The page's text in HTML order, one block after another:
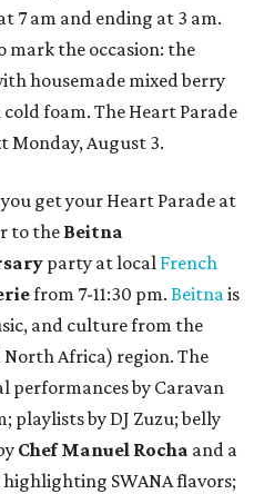
7 am and ending at 3 am.
mark the occasion: the
housemade mixed berry
foam. The Heart Parade
Monday, August 3.
get your Heart Parade at
to the Beitna
party at local French
from 7-11:30 pm. Beitnais
and culture from the
North Africa) region. The
performances by Caravan
playlists by DJ Zuzu; belly
Chef Manuel Rocha and a
SWANA flavors;